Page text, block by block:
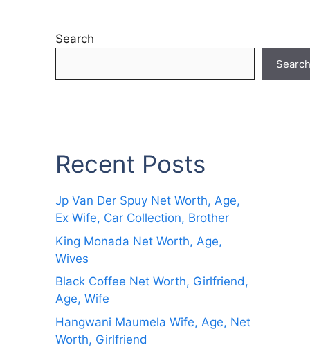
Search
Search
Recent Posts
Jp Van Der Spuy Net Worth, Age,
Ex Wife, Car Collection, Brother
King Monada Net Worth, Age,
Wives
Black Coffee Net Worth, Girlfriend,
Age, Wife
Hangwani Maumela Wife, Age, Net
Worth, Girlfriend